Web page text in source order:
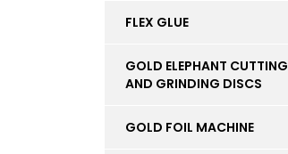
FLEX GLUE
GOLD ELEPHANT CUTTING
AND GRINDING DISCS
GOLD FOIL MACHINE